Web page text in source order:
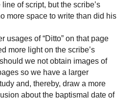
of script, but the scribe’s
more space to write than did his
usages of “Ditto” on that page
more light on the scribe’s
we not obtain images of
so we have a larger
and, thereby, draw a more
about the baptismal date of